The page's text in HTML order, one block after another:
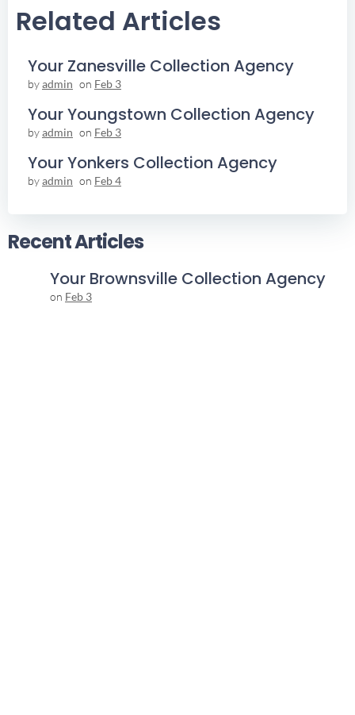
Related Articles
Your Zanesville Collection Agency
byadmin on Feb 3
Your Youngstown Collection Agency
byadmin on Feb 3
Your Yonkers Collection Agency
byadmin on Feb 4
Recent Articles
Your Brownsville Collection Agency
on Feb 3